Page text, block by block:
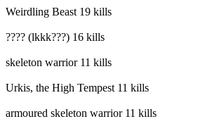
Weirdling Beast 19 kills
???? (lkkk???) 16 kills
skeleton warrior 11 kills
Urkis, the High Tempest 11 kills
armoured skeleton warrior 11 kills